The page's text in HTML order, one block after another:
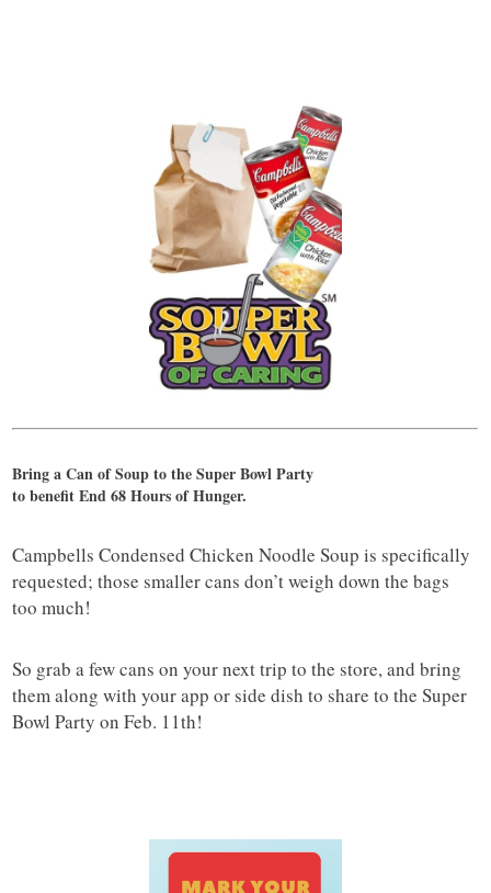
Bring a Can of Soup to the Super Bowl Party
to benefit End 68 Hours of Hunger.
Campbells Condensed Chicken Noodle Soup is specifically
requested; those smaller cans don’t weigh down the bags
too much!
So grab a few cans on your next trip to the store, and bring
them along with your app or side dish to share to the Super
Bowl Party on Feb. 11th!